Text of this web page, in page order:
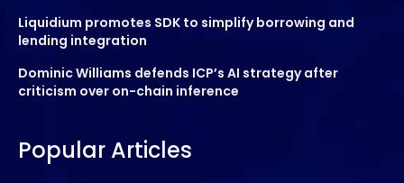
Liquidium promotes SDK to simplify borrowing and
lending integration
Dominic Williams defends ICP’s AI strategy after
criticism over on-chain inference
Popular Articles